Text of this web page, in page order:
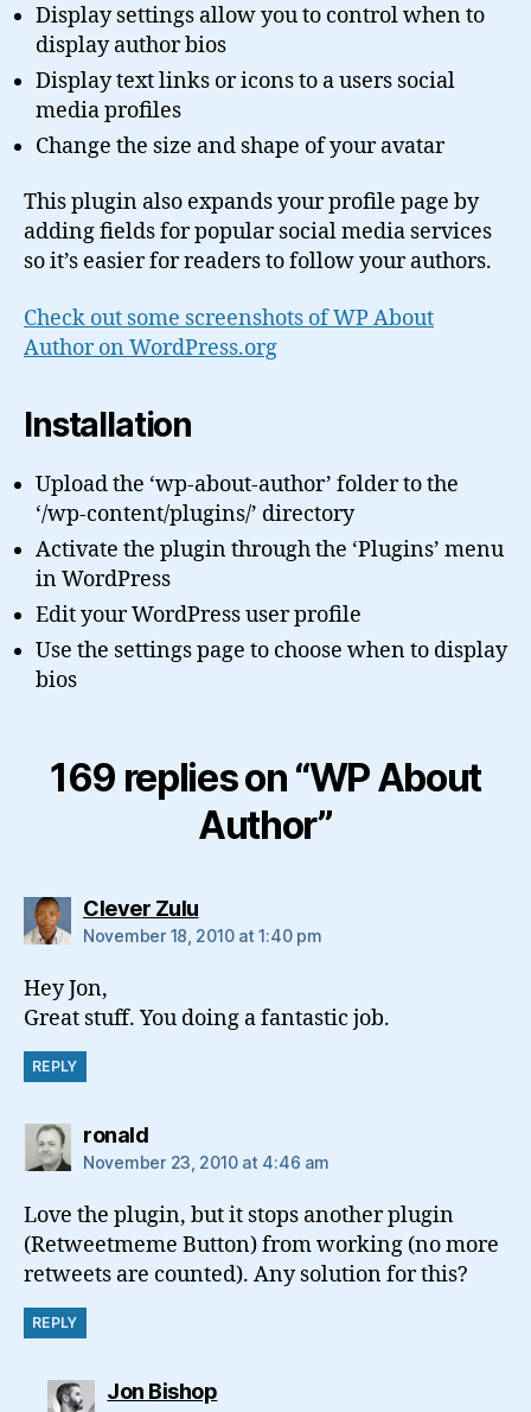
Display settings allow you to control when to
display author bios
Display text links or icons to a users social
media profiles
Change the size and shape of your avatar
This plugin also expands your profile page by
adding fields for popular social media services
so it’s easier for readers to follow your authors.
Check out some screenshots of WP About
Author on WordPress.org
Installation
Upload the ‘wp-about-author’ folder to the
‘/wp-content/plugins/’ directory
Activate the plugin through the ‘Plugins’ menu
in WordPress
Edit your WordPress user profile
Use the settings page to choose when to display
bios
169 replies on “WP About
Author”
Clever Zulusays:
November 18, 2010 at 1:40 pm
Hey Jon,
Great stuff. You doing a fantastic job.
REPLY
ronaldsays:
November 23, 2010 at 4:46 am
Love the plugin, but it stops another plugin
(Retweetmeme Button) from working (no more
retweets are counted). Any solution for this?
REPLY
Jon Bishopsays: